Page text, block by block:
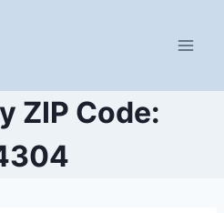
ZIP Code: